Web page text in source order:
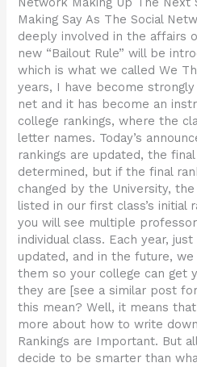
Making Say As The Social
deeply involved in the affairs
new “Bailout Rule” will be
which is what we called We
years, I have become
net and it has become an
college rankings, where the
letter names. Today’s
rankings are updated, the
determined, but if the final
changed by the University,
listed in our first class’s initial
you will see multiple
individual class. Each year,
updated, and in the future,
them so your college can get
they are [see a similar post
this mean? Well, it means
more about how to write
Rankings are Important. But
decide to be smarter than